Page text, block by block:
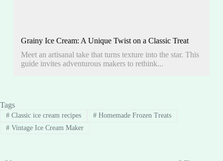
Grainy Ice Cream: A Unique Twist on a Classic Treat
Meet an artisanal take that turns texture into the star. This
guide invites adventurous makers to rethink...
Tags
#Classic ice cream recipes #Homemade Frozen Treats
#Vintage Ice Cream Maker